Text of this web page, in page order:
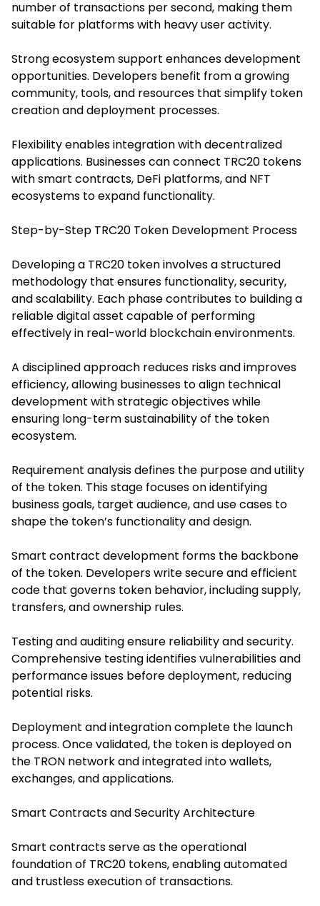
number of transactions per second, making them
suitable for platforms with heavy user activity.
Strong ecosystem support enhances development
opportunities. Developers benefit from a growing
community, tools, and resources that simplify token
creation and deployment processes.
Flexibility enables integration with decentralized
applications. Businesses can connect TRC20 tokens
with smart contracts, DeFi platforms, and NFT
ecosystems to expand functionality.
Step-by-Step TRC20 Token Development Process
Developing a TRC20 token involves a structured
methodology that ensures functionality, security,
and scalability. Each phase contributes to building a
reliable digital asset capable of performing
effectively in real-world blockchain environments.
A disciplined approach reduces risks and improves
efficiency, allowing businesses to align technical
development with strategic objectives while
ensuring long-term sustainability of the token
ecosystem.
Requirement analysis defines the purpose and utility
of the token. This stage focuses on identifying
business goals, target audience, and use cases to
shape the token’s functionality and design.
Smart contract development forms the backbone
of the token. Developers write secure and efficient
code that governs token behavior, including supply,
transfers, and ownership rules.
Testing and auditing ensure reliability and security.
Comprehensive testing identifies vulnerabilities and
performance issues before deployment, reducing
potential risks.
Deployment and integration complete the launch
process. Once validated, the token is deployed on
the TRON network and integrated into wallets,
exchanges, and applications.
Smart Contracts and Security Architecture
Smart contracts serve as the operational
foundation of TRC20 tokens, enabling automated
and trustless execution of transactions.